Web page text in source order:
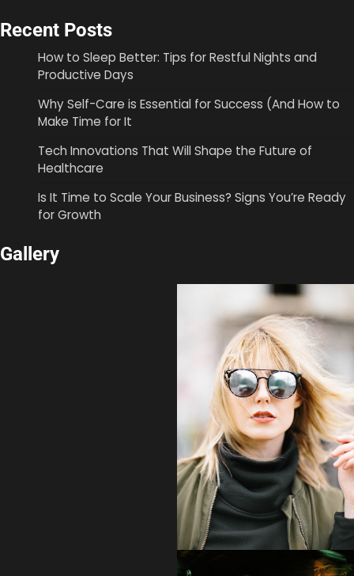
Recent Posts
How to Sleep Better: Tips for Restful Nights and
Productive Days
Why Self-Care is Essential for Success (And How to
Make Time for It
Tech Innovations That Will Shape the Future of
Healthcare
Is It Time to Scale Your Business? Signs You’re Ready
for Growth
Gallery